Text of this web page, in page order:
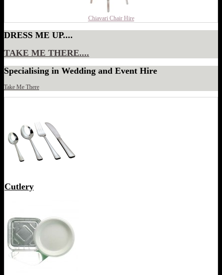
Chiavari Chair Hire
DRESS ME UP....
TAKE ME THERE....
Specialising in Wedding and Event Hire
Take Me There
Cutlery